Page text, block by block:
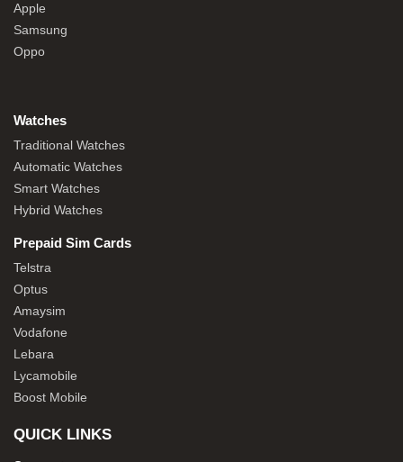
Apple
Samsung
Oppo
Watches
Traditional Watches
Automatic Watches
Smart Watches
Hybrid Watches
Prepaid Sim Cards
Telstra
Optus
Amaysim
Vodafone
Lebara
Lycamobile
Boost Mobile
QUICK LINKS